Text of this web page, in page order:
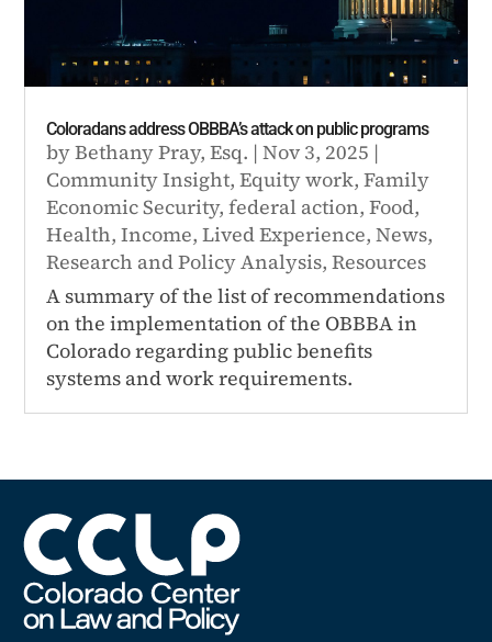
Coloradans address OBBBA’s attack on public programs
byBethany Pray, Esq. |Nov 3, 2025 |
Community Insight,Equity work,Family
Economic Security,federal action,Food,
Health,Income,Lived Experience,News,
Research and Policy Analysis,Resources
A summary of the list of recommendations
on the implementation of the OBBBA in
Colorado regarding public benefits
systems and work requirements.